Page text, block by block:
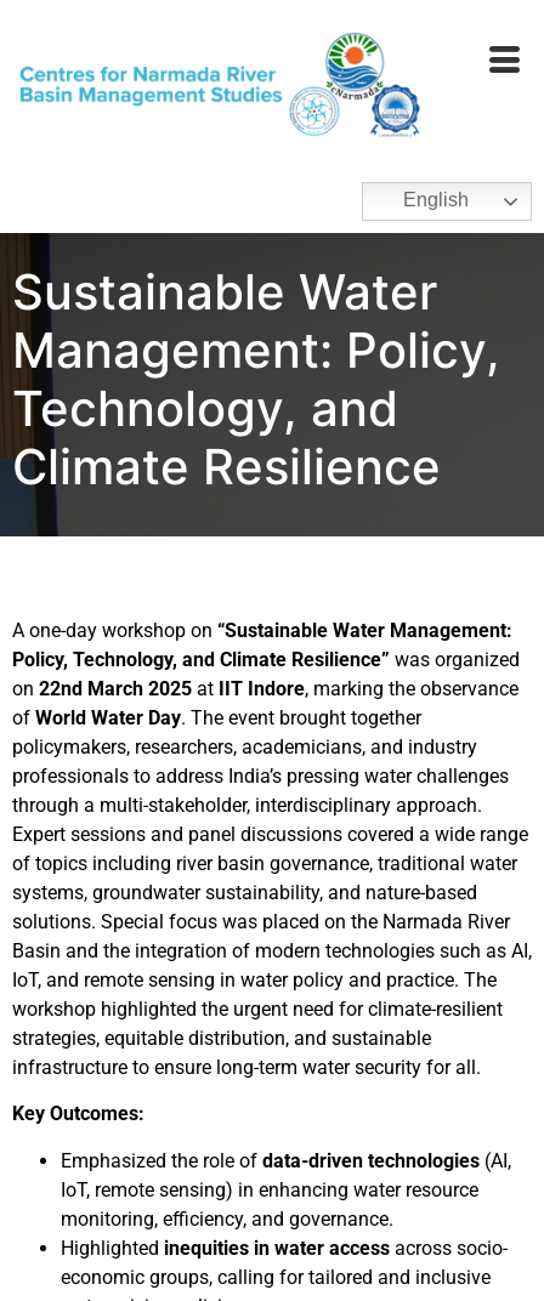
English
Sustainable Water
Management: Policy,
Technology, and
Climate Resilience
A one-day workshop on “Sustainable Water Management:
Policy, Technology, and Climate Resilience” was organized
on 22nd March 2025 at IIT Indore, marking the observance
of World Water Day. The event brought together
policymakers, researchers, academicians, and industry
professionals to address India’s pressing water challenges
through a multi-stakeholder, interdisciplinary approach.
Expert sessions and panel discussions covered a wide range
of topics including river basin governance, traditional water
systems, groundwater sustainability, and nature-based
solutions. Special focus was placed on the Narmada River
Basin and the integration of modern technologies such as AI,
IoT, and remote sensing in water policy and practice. The
workshop highlighted the urgent need for climate-resilient
strategies, equitable distribution, and sustainable
infrastructure to ensure long-term water security for all.
Key Outcomes:
Emphasized the role of data-driven technologies (AI,
IoT, remote sensing) in enhancing water resource
monitoring, efficiency, and governance.
Highlighted inequities in water access across socio-
economic groups, calling for tailored and inclusive